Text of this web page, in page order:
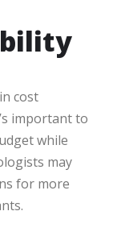
cost
important to
while
may
for more